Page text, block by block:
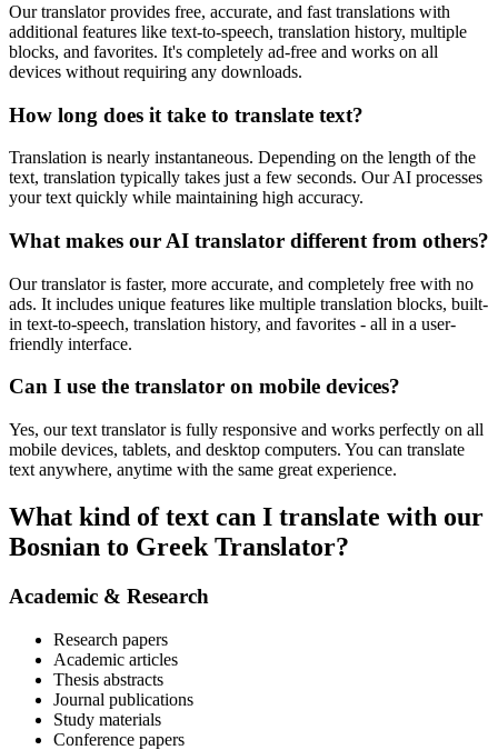
Our translator provides free, accurate, and fast translations with
additional features like text-to-speech, translation history, multiple
blocks, and favorites. It's completely ad-free and works on all
devices without requiring any downloads.
How long does it take to translate text?
Translation is nearly instantaneous. Depending on the length of the
text, translation typically takes just a few seconds. Our AI processes
your text quickly while maintaining high accuracy.
What makes our AI translator different from others?
Our translator is faster, more accurate, and completely free with no
ads. It includes unique features like multiple translation blocks, built-
in text-to-speech, translation history, and favorites - all in a user-
friendly interface.
Can I use the translator on mobile devices?
Yes, our text translator is fully responsive and works perfectly on all
mobile devices, tablets, and desktop computers. You can translate
text anywhere, anytime with the same great experience.
What kind of text can I translate with our
Bosnian to Greek Translator?
Academic & Research
Research papers
Academic articles
Thesis abstracts
Journal publications
Study materials
Conference papers